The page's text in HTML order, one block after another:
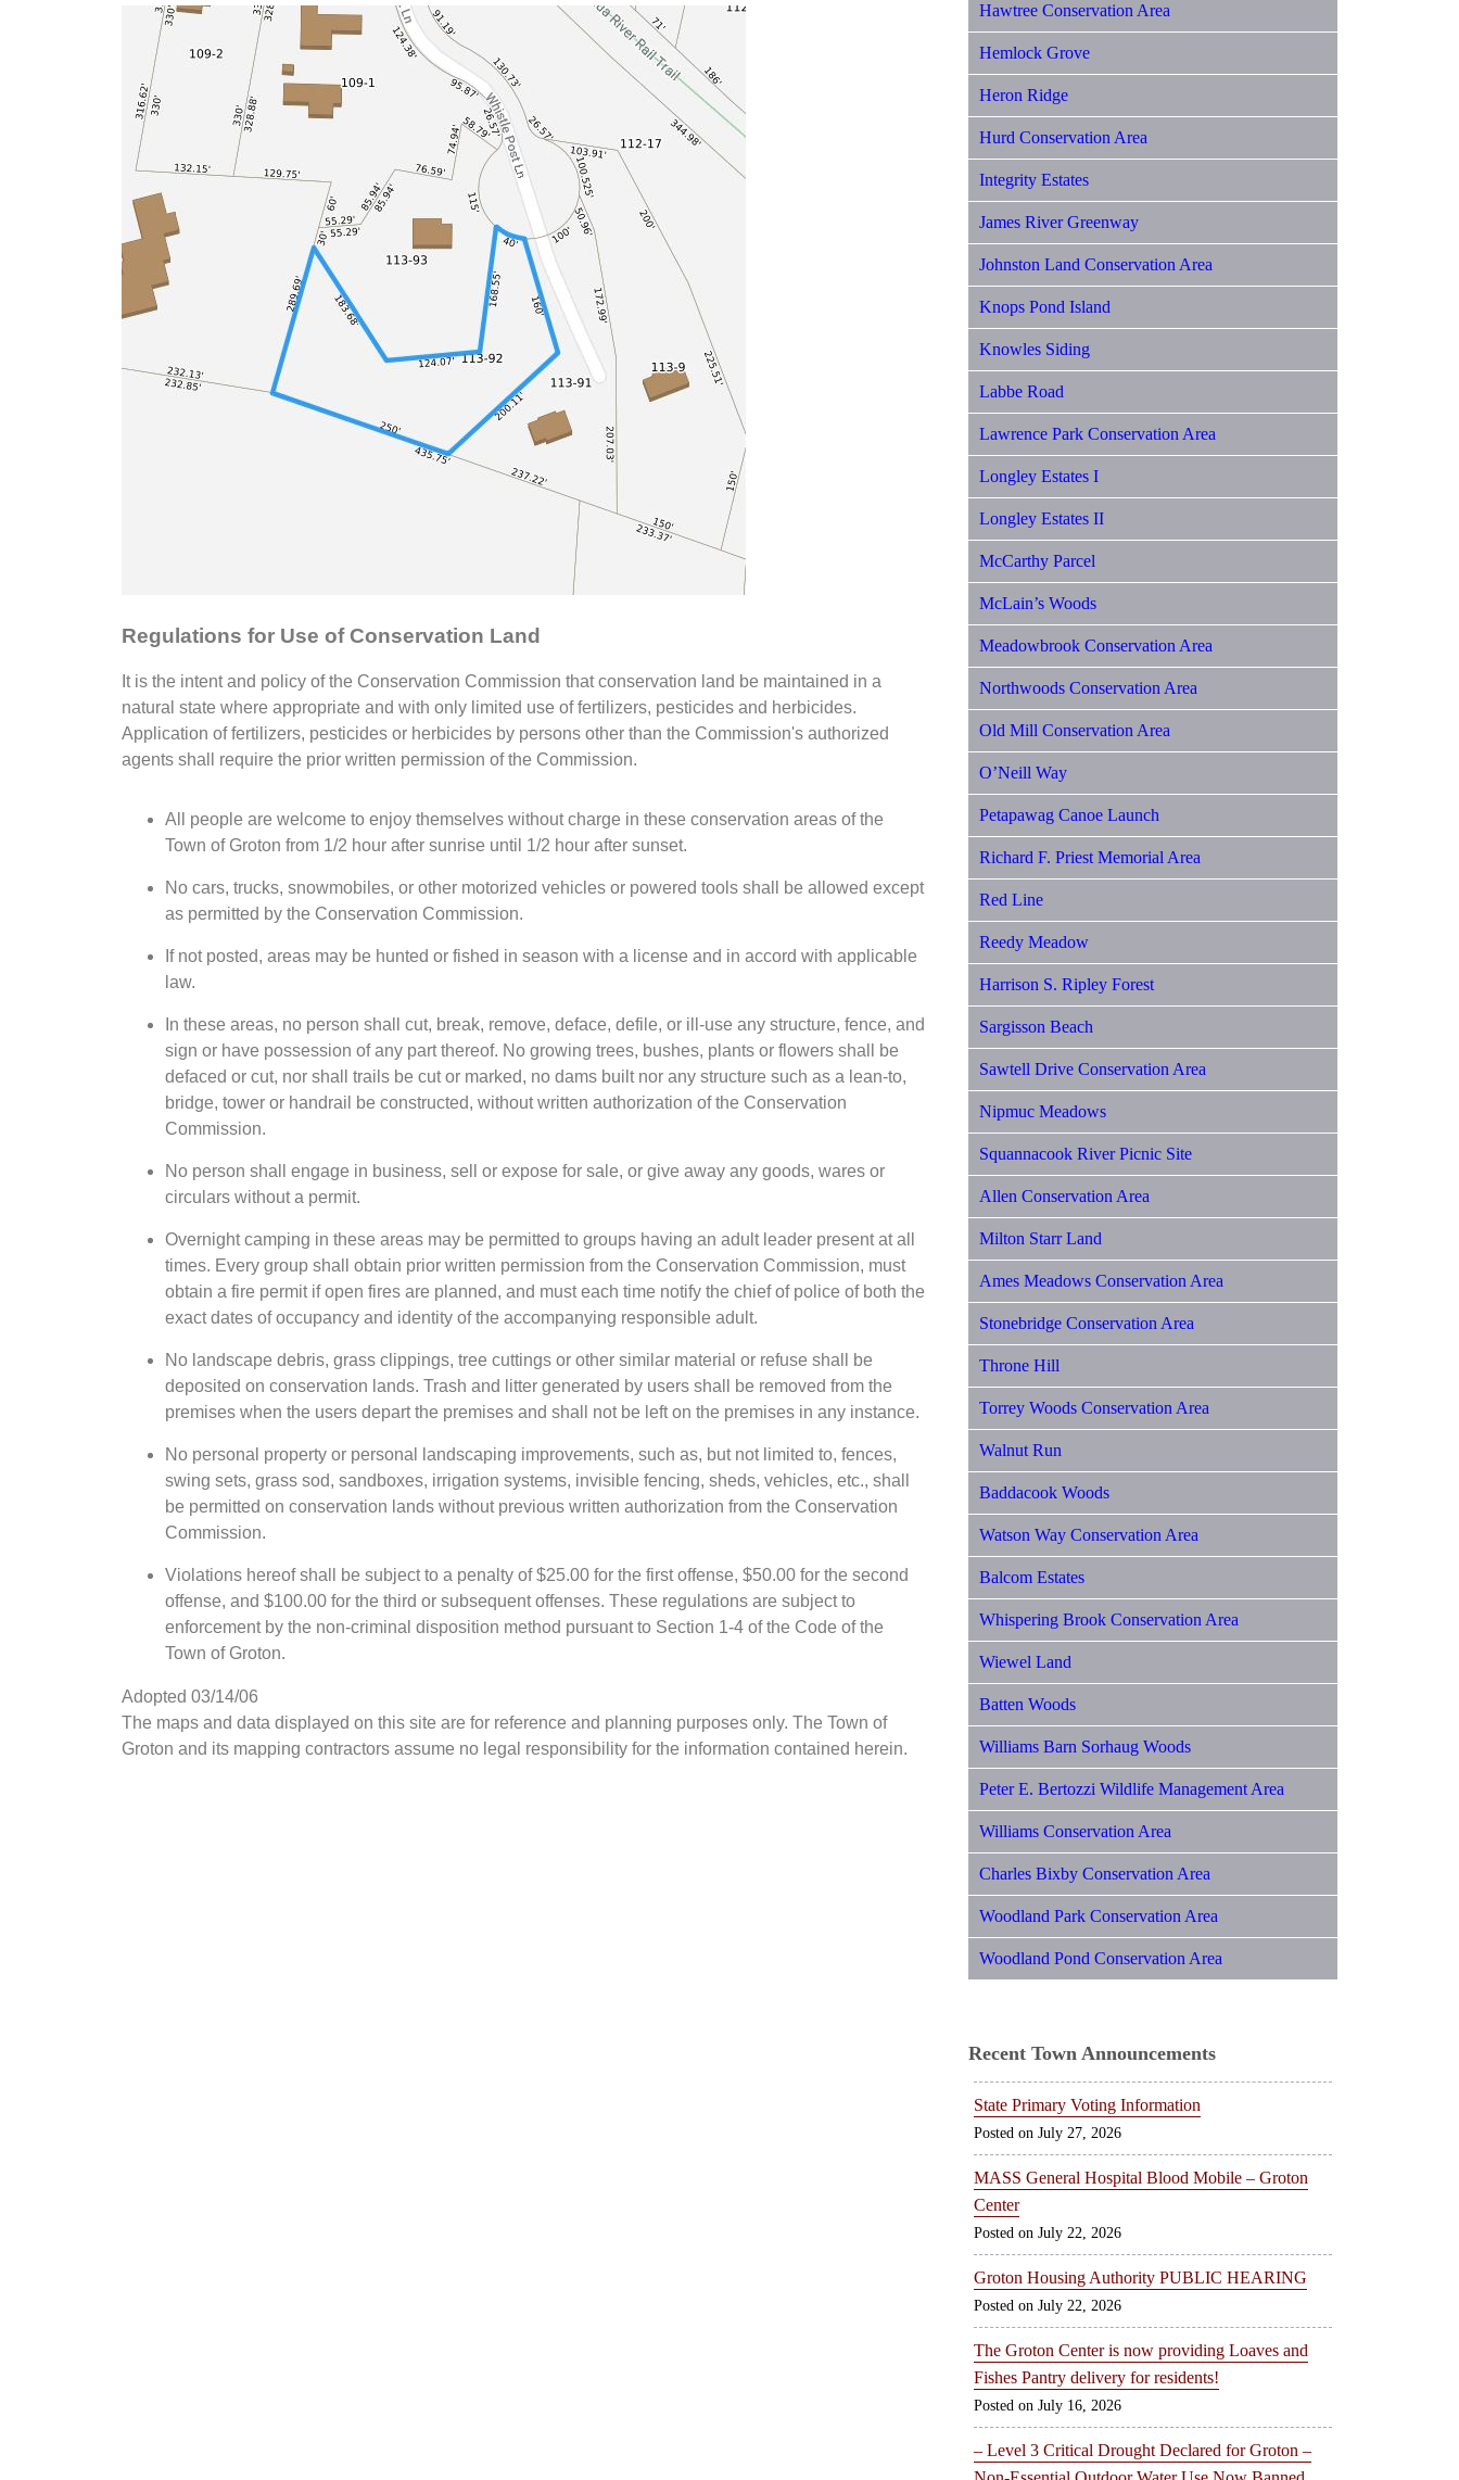
Regulations for Use of Conservation Land
It is the intent and policy of the Conservation Commission that conservation land be maintained in a
natural state where appropriate and with only limited use of fertilizers, pesticides and herbicides.
Application of fertilizers, pesticides or herbicides by persons other than the Commission's authorized
agents shall require the prior written permission of the Commission.
All people are welcome to enjoy themselves without charge in these conservation areas of the
Town of Groton from 1/2 hour after sunrise until 1/2 hour after sunset.
No cars, trucks, snowmobiles, or other motorized vehicles or powered tools shall be allowed except
as permitted by the Conservation Commission.
If not posted, areas may be hunted or fished in season with a license and in accord with applicable
law.
In these areas, no person shall cut, break, remove, deface, defile, or ill-use any structure, fence, and
sign or have possession of any part thereof. No growing trees, bushes, plants or flowers shall be
defaced or cut, nor shall trails be cut or marked, no dams built nor any structure such as a lean-to,
bridge, tower or handrail be constructed, without written authorization of the Conservation
Commission.
No person shall engage in business, sell or expose for sale, or give away any goods, wares or
circulars without a permit.
Overnight camping in these areas may be permitted to groups having an adult leader present at all
times. Every group shall obtain prior written permission from the Conservation Commission, must
obtain a fire permit if open fires are planned, and must each time notify the chief of police of both the
exact dates of occupancy and identity of the accompanying responsible adult.
No landscape debris, grass clippings, tree cuttings or other similar material or refuse shall be
deposited on conservation lands. Trash and litter generated by users shall be removed from the
premises when the users depart the premises and shall not be left on the premises in any instance.
No personal property or personal landscaping improvements, such as, but not limited to, fences,
swing sets, grass sod, sandboxes, irrigation systems, invisible fencing, sheds, vehicles, etc., shall
be permitted on conservation lands without previous written authorization from the Conservation
Commission.
Violations hereof shall be subject to a penalty of $25.00 for the first offense, $50.00 for the second
offense, and $100.00 for the third or subsequent offenses. These regulations are subject to
enforcement by the non-criminal disposition method pursuant to Section 1-4 of the Code of the
Town of Groton.
Adopted 03/14/06
The maps and data displayed on this site are for reference and planning purposes only. The Town of
Groton and its mapping contractors assume no legal responsibility for the information contained herein.
Hawtree Conservation Area
Hemlock Grove
Heron Ridge
Hurd Conservation Area
Integrity Estates
James River Greenway
Johnston Land Conservation Area
Knops Pond Island
Knowles Siding
Labbe Road
Lawrence Park Conservation Area
Longley Estates I
Longley Estates II
McCarthy Parcel
McLain’s Woods
Meadowbrook Conservation Area
Northwoods Conservation Area
Old Mill Conservation Area
O’Neill Way
Petapawag Canoe Launch
Richard F. Priest Memorial Area
Red Line
Reedy Meadow
Harrison S. Ripley Forest
Sargisson Beach
Sawtell Drive Conservation Area
Nipmuc Meadows
Squannacook River Picnic Site
Allen Conservation Area
Milton Starr Land
Ames Meadows Conservation Area
Stonebridge Conservation Area
Throne Hill
Torrey Woods Conservation Area
Walnut Run
Baddacook Woods
Watson Way Conservation Area
Balcom Estates
Whispering Brook Conservation Area
Wiewel Land
Batten Woods
Williams Barn Sorhaug Woods
Peter E. Bertozzi Wildlife Management Area
Williams Conservation Area
Charles Bixby Conservation Area
Woodland Park Conservation Area
Woodland Pond Conservation Area
Recent Town Announcements
State Primary Voting Information
July 27, 2026
MASS General Hospital Blood Mobile – Groton
Center
July 22, 2026
Groton Housing Authority PUBLIC HEARING
July 22, 2026
The Groton Center is now providing Loaves and
Fishes Pantry delivery for residents!
July 16, 2026
– Level 3 Critical Drought Declared for Groton –